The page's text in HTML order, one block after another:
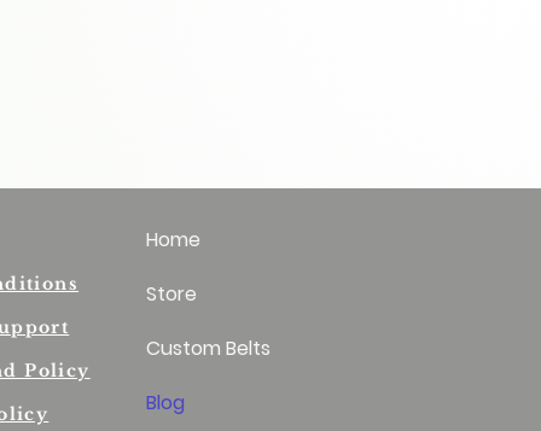
Policy
Home
Store
Custom Belts
Blog